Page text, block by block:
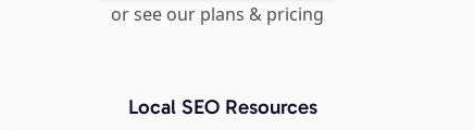
or see our plans & pricing
Local SEO Resources